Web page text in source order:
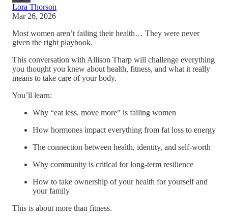
Lora Thorson
Mar 26, 2026
Most women aren’t failing their health… They were never
given the right playbook.
This conversation with Allison Tharp will challenge everything
you thought you knew about health, fitness, and what it really
means to take care of your body.
You’ll learn:
Why “eat less, move more” is failing women
How hormones impact everything from fat loss to energy
The connection between health, identity, and self-worth
Why community is critical for long-term resilience
How to take ownership of your health for yourself and
your family
This is about more than fitness.